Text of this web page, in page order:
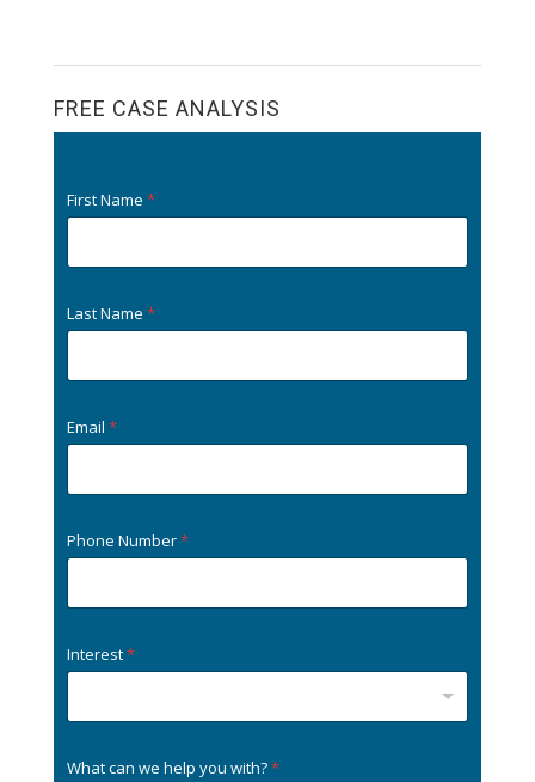
b
o
k
t
r
FREE CASE ANALYSIS
First Name *
Last Name *
Email *
Phone Number*
Interest*
What can we help you with?*